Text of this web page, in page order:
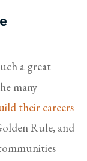
a great
many
their careers
Rule, and